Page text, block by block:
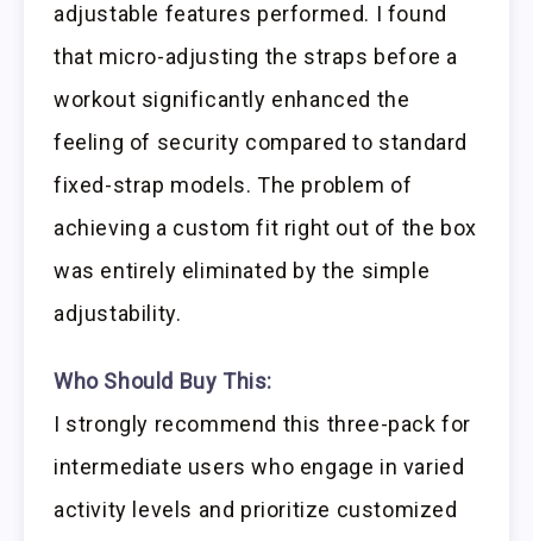
adjustable features performed. I found
that micro-adjusting the straps before a
workout significantly enhanced the
feeling of security compared to standard
fixed-strap models. The problem of
achieving a custom fit right out of the box
was entirely eliminated by the simple
adjustability.
Who Should Buy This:
I strongly recommend this three-pack for
intermediate users who engage in varied
activity levels and prioritize customized